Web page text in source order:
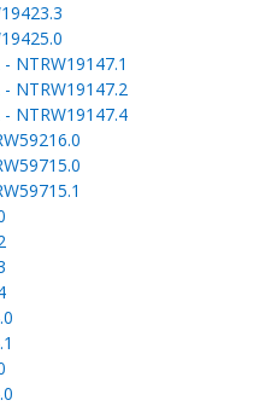
- NTRW19147.1
- NTRW19147.2
- NTRW19147.4